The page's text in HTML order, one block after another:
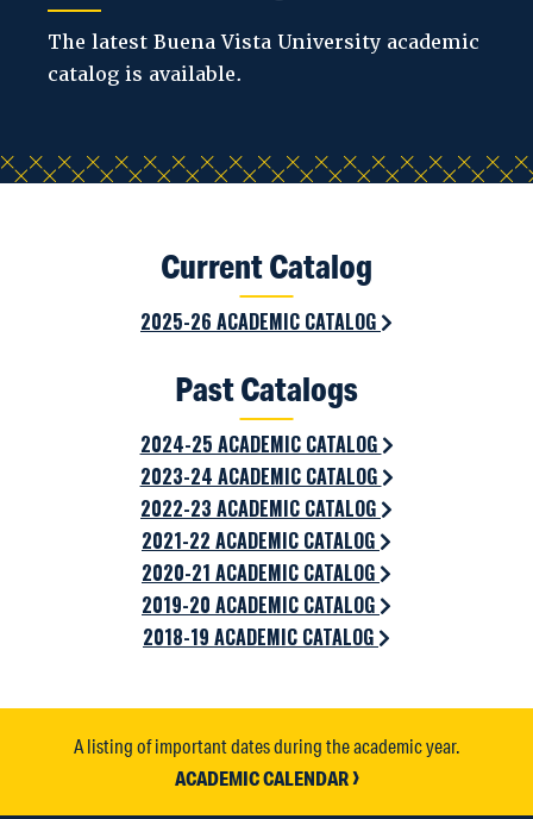
The latest Buena Vista University academic
catalog is available.
Current Catalog
2025-26 ACADEMIC CATALOG
Past Catalogs
2024-25 ACADEMIC CATALOG
2023-24 ACADEMIC CATALOG
2022-23 ACADEMIC CATALOG
2021-22 ACADEMIC CATALOG
2020-21 ACADEMIC CATALOG
2019-20 ACADEMIC CATALOG
2018-19 ACADEMIC CATALOG
A listing of important dates during the academic year.
ACADEMIC CALENDAR